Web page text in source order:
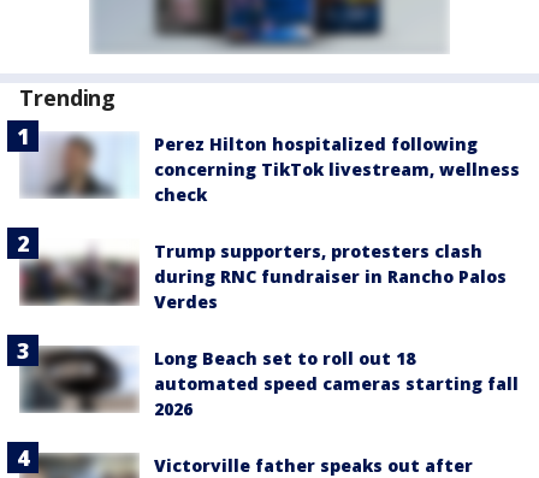
Trending
Perez Hilton hospitalized following
concerning TikTok livestream, wellness
check
Trump supporters, protesters clash
during RNC fundraiser in Rancho Palos
Verdes
Long Beach set to roll out 18
automated speed cameras starting fall
2026
Victorville father speaks out after